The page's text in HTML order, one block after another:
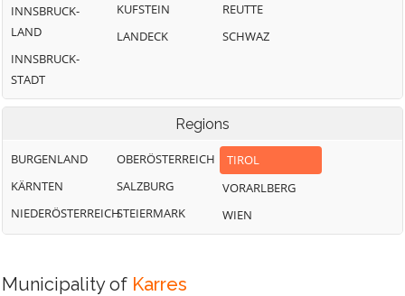
INNSBRUCK-
LAND
INNSBRUCK-
STADT
KUFSTEIN
LANDECK
REUTTE
SCHWAZ
Regions
BURGENLAND
KÄRNTEN
NIEDERÖSTERREICH
OBERÖSTERREICH
SALZBURG
STEIERMARK
TIROL
VORARLBERG
WIEN
Municipality of Karres